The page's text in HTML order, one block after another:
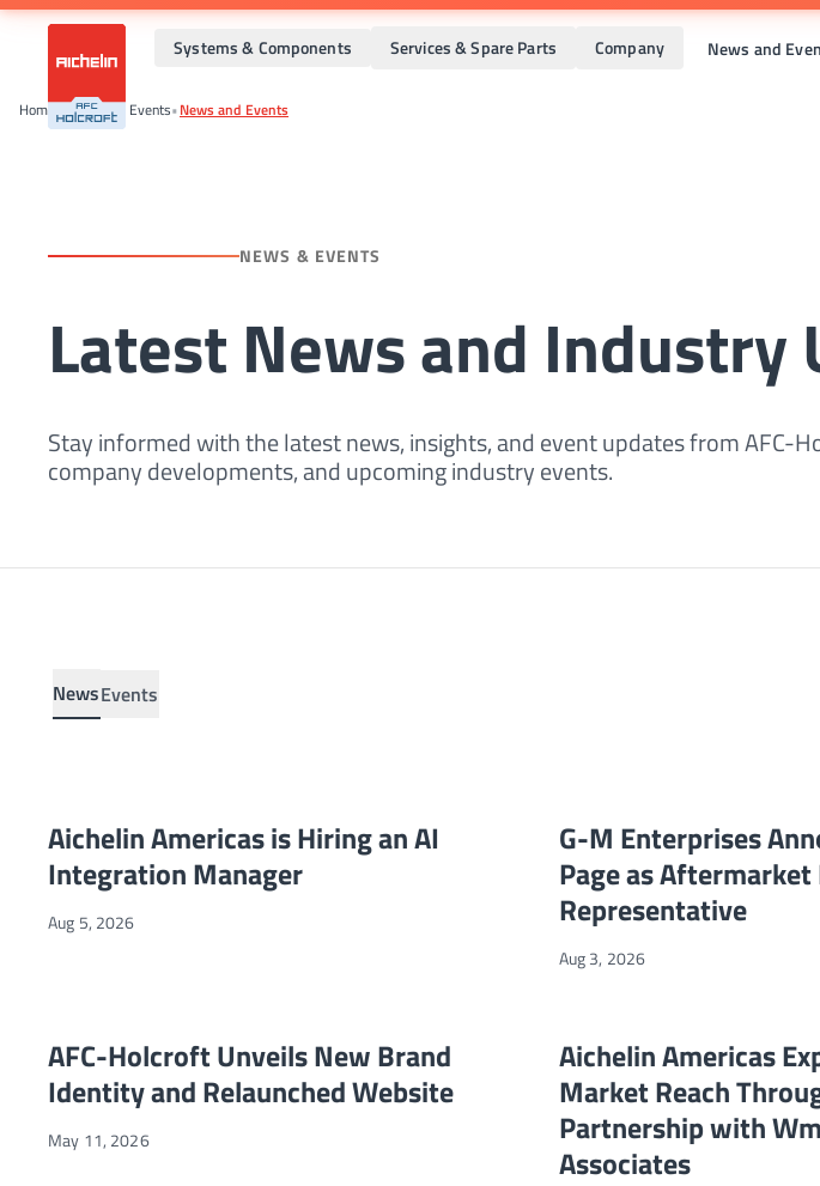
Systems & Components Services & Spare Parts Company News and
Home•News And Events•News and Events
NEWS & EVENTS
Latest News and Industry
Stay informed with the latest news, insights, and event updates from AFC-
company developments, and upcoming industry events.
NewsEvents
Aichelin Americas is Hiring an AI
Integration Manager
Aug 5, 2026
G-M Enterprises
Page as Aftermarket
Representative
Aug 3, 2026
AFC-Holcroft Unveils New Brand
Identity and Relaunched Website
May 11, 2026
Aichelin Americas
Market Reach
Partnership with
Associates